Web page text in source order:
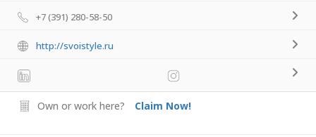
+7 (391) 280-58-50
http://svoistyle.ru
Own or work here? Claim Now!